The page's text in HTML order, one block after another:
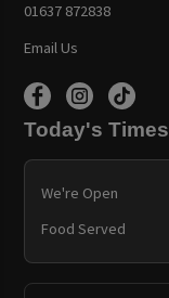
01637 872838
Email Us
Today's Times
We're Open
Food Served